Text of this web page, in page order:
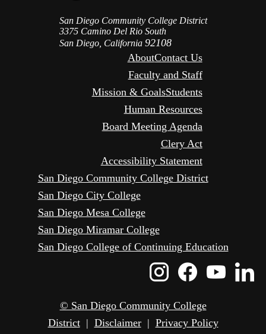
San Diego Community College District
3375 Camino Del Rio South
San Diego, California 92108
AboutContact Us
Faculty and Staff
Mission & GoalsStudents
Human Resources
Board Meeting Agenda
Clery Act
Accessibility Statement
San Diego Community College District
San Diego City College
San Diego Mesa College
San Diego Miramar College
San Diego College of Continuing Education
Instagram
Icon
Icon
© San Diego Community College
District| Disclaimer| Privacy Policy